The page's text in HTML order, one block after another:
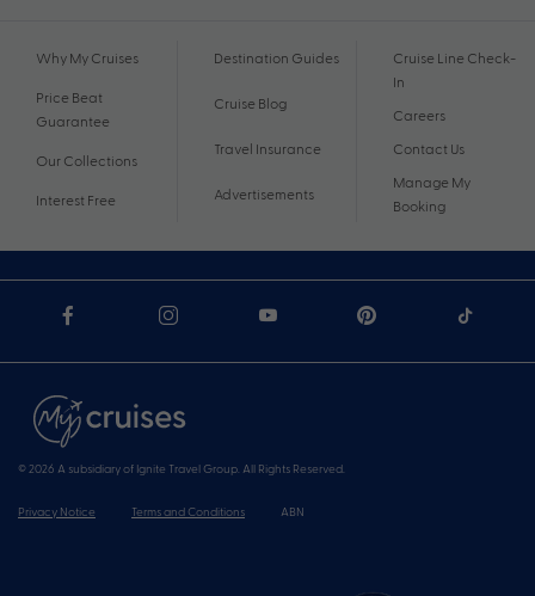
Why My Cruises
Price Beat
Guarantee
Our Collections
Interest Free
Destination Guides
Cruise Blog
Travel Insurance
Advertisements
Cruise Line Check-
In
Careers
Contact Us
Manage My
Booking
© 2026 A subsidiary of Ignite Travel Group. All Rights Reserved.
Privacy Notice Terms and Conditions ABN